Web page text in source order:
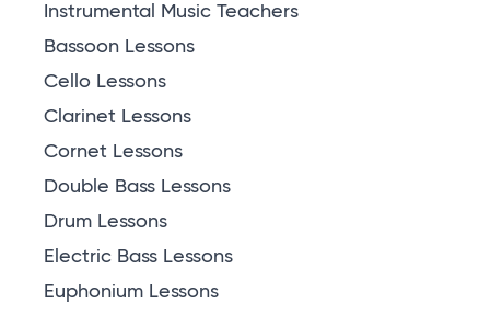
Instrumental Music Teachers
Bassoon Lessons
Cello Lessons
Clarinet Lessons
Cornet Lessons
Double Bass Lessons
Drum Lessons
Electric Bass Lessons
Euphonium Lessons